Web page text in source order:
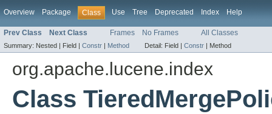
Overview Package Class Use Tree Deprecated Index Help
Prev Class Next Class Frames No Frames All Classes
Summary: Nested | Field | Constr | Method Detail: Field | Constr | Method
org.apache.lucene.index
Class